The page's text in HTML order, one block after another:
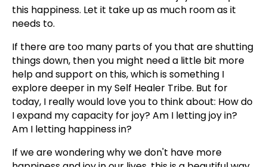
this happiness. Let it take up as much room as it
needs to.
If there are too many parts of you that are shutting
things down, then you might need a little bit more
help and support on this, which is something I
explore deeper in my Self Healer Tribe. But for
today, I really would love you to think about: How do
I expand my capacity for joy? Am I letting joy in?
Am I letting happiness in?
If we are wondering why we don't have more